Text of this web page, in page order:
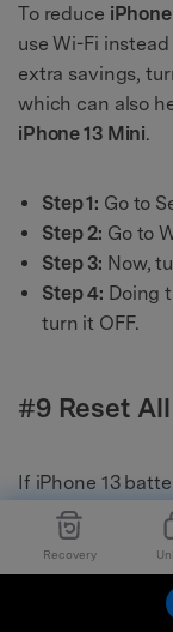
Recovery
To reduce
use Wi-Fi
extra savings,
which can also
iPhone 13 Mini.
Step 1: Go to
Step 2: Go to
Step 3: Now,
Step 4: Doing
turn it OFF.
#9 Reset
If iPhone 13
to fix it. It will
this will not
Go to